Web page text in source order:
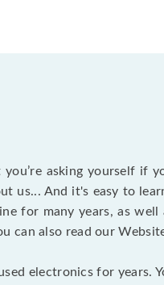
you’re asking yourself if
us... And it's easy to
for many years, as
can also read our
electronics for years.